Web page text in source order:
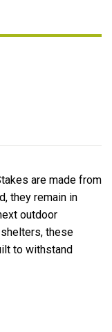
are made from
they remain in
outdoor
these
to withstand